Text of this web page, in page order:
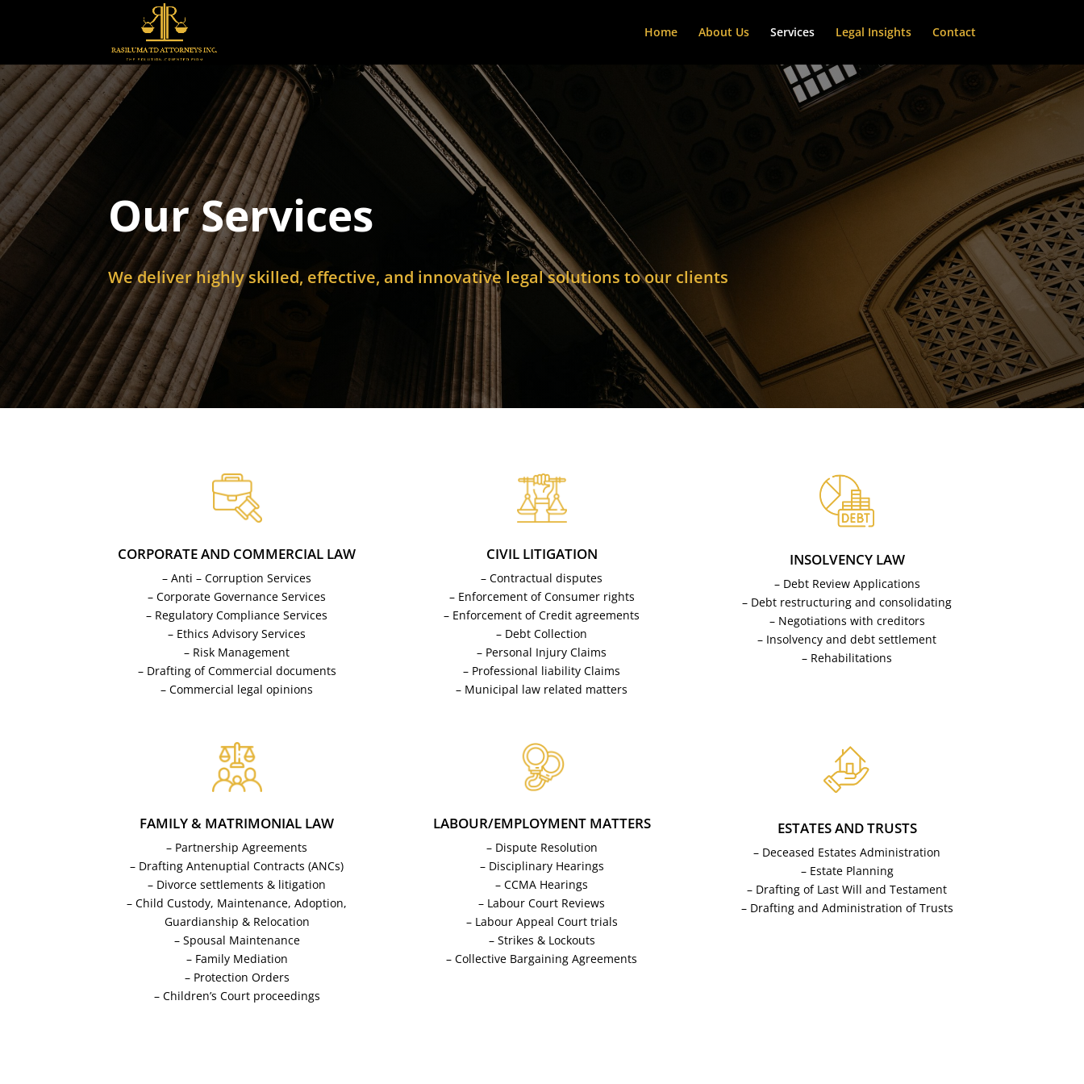
Home About Us Services Legal Insights Contact
Our Services
We deliver highly skilled, effective, and innovative legal solutions to our clients
CORPORATE AND COMMERCIAL LAW
– Anti – Corruption Services
– Corporate Governance Services
– Regulatory Compliance Services
– Ethics Advisory Services
– Risk Management
– Drafting of Commercial documents
– Commercial legal opinions
CIVIL LITIGATION
– Contractual disputes
– Enforcement of Consumer rights
– Enforcement of Credit agreements
– Debt Collection
– Personal Injury Claims
– Professional liability Claims
– Municipal law related matters
INSOLVENCY LAW
– Debt Review Applications
– Debt restructuring and consolidating
– Negotiations with creditors
– Insolvency and debt settlement
– Rehabilitations
FAMILY & MATRIMONIAL LAW
– Partnership Agreements
– Drafting Antenuptial Contracts (ANCs)
– Divorce settlements & litigation
– Child Custody, Maintenance, Adoption,
Guardianship & Relocation
– Spousal Maintenance
– Family Mediation
– Protection Orders
– Children’s Court proceedings
LABOUR/EMPLOYMENT MATTERS
– Dispute Resolution
– Disciplinary Hearings
– CCMA Hearings
– Labour Court Reviews
– Labour Appeal Court trials
– Strikes & Lockouts
– Collective Bargaining Agreements
ESTATES AND TRUSTS
– Deceased Estates Administration
– Estate Planning
– Drafting of Last Will and Testament
– Drafting and Administration of Trusts